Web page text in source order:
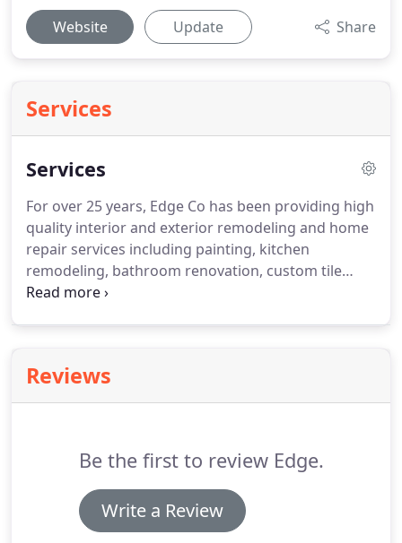
Website Update Share
Services
Services
For over 25 years, Edge Co has been providing high
quality interior and exterior remodeling and home
repair services including painting, kitchen
remodeling, bathroom renovation, custom tile
work, and replacement windows and doors.
services, please call us with your request at
302.645.7006.As longtime residents of coastal
to your home that can only be foreseen by
professionals who are experienced in this
environment.
Reviews
Be the first to review Edge.
Write a Review